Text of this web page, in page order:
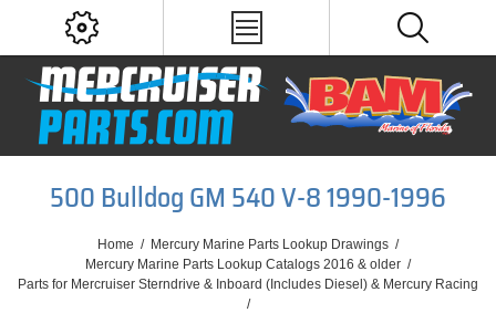
500 Bulldog GM 540 V-8 1990-1996
Home / Mercury Marine Parts Lookup Drawings /
Mercury Marine Parts Lookup Catalogs 2016 & older /
Parts for Mercruiser Sterndrive & Inboard (Includes Diesel) & Mercury Racing
/